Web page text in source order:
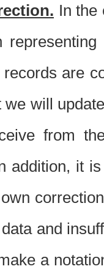
In the
are
will
from
addition, it
and
a